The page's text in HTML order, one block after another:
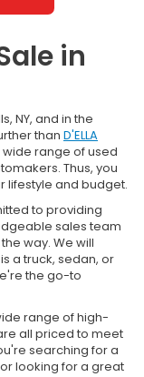
in
NY, and in the
than D'ELLA
range of used
Thus, you
lifestyle and budget.
to providing
sales team
way. We will
a truck, sedan, or
the go-to
range of high-
all priced to meet
searching for a
looking for a great